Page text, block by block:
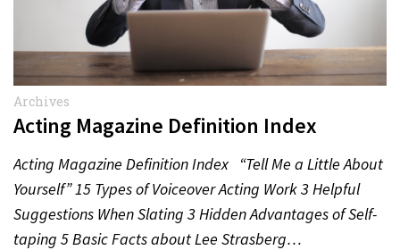
Archives
Acting Magazine Definition Index
Acting Magazine Definition Index “Tell Me a Little About
Yourself” 15 Types of Voiceover Acting Work 3 Helpful
Suggestions When Slating 3 Hidden Advantages of Self-
taping 5 Basic Facts about Lee Strasberg…